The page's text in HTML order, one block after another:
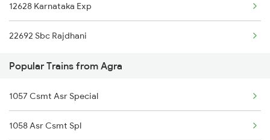
Dharmavaram to Bhubaneswar Trains
Dharmavaram to Belagavi Trains
Dharmavaram to Bhopal Trains
12628 Karnataka Exp
22692 Sbc Rajdhani
Popular Trains from Agra
1057 Csmt Asr Special
1058 Asr Csmt Spl